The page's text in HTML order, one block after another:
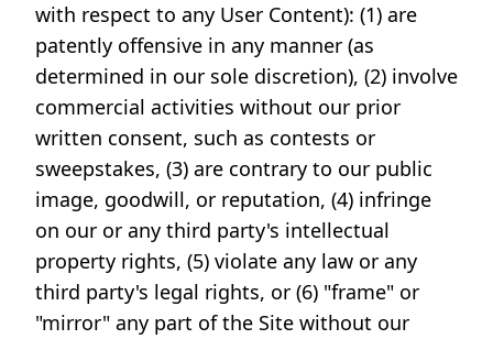
with respect to any User Content): (1) are
patently offensive in any manner (as
determined in our sole discretion), (2) involve
commercial activities without our prior
written consent, such as contests or
sweepstakes, (3) are contrary to our public
image, goodwill, or reputation, (4) infringe
on our or any third party's intellectual
property rights, (5) violate any law or any
third party's legal rights, or (6) "frame" or
"mirror" any part of the Site without our